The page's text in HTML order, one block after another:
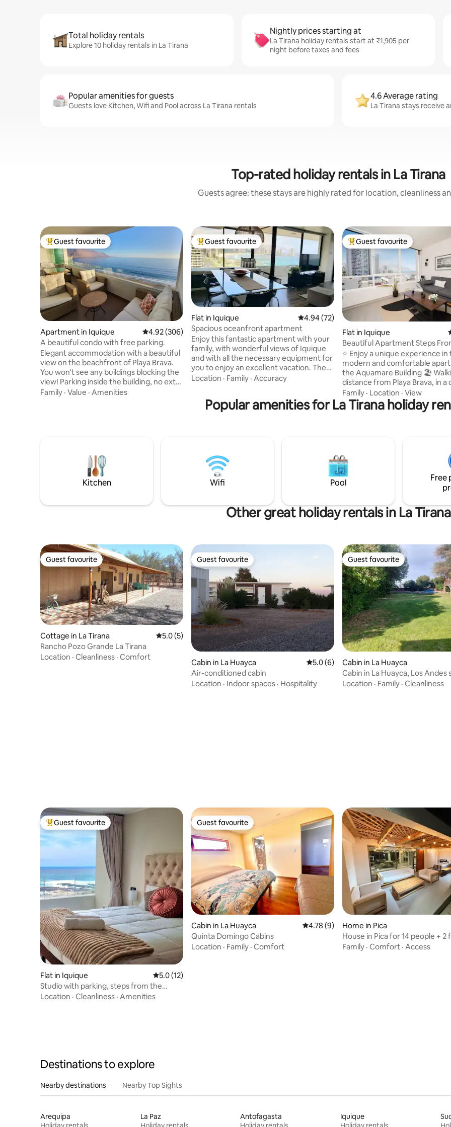
Total holiday rentals
Explore 10 holiday rentals in La Tirana
Nightly prices starting at
La Tirana holiday rentals start at ₹1,905 per
night before taxes and fees
Popular amenities for guests
Guests love Kitchen, Wifi and Pool across La Tirana rentals
4.6 Average rating
La Tirana stays receive
Top-rated holiday rentals in La Tirana
Guests agree: these stays are highly rated for location, cleanliness
Top guest favourite
Guest favourite
Apartment in Iquique 4.92 out of 5 average rating, 306 reviews
4.92 (306)
A beautiful condo with free parking.
Elegant accommodation with a beautiful
view on the beachfront of Playa Brava.
You won't see any buildings blocking the
view! Parking inside the building, no extra
charge. Two bedrooms equipped with a
glass panels and Vistalibre brand
laminate, totally safe for children.
Family · Value · Amenities
Top guest favourite
Guest favourite
Flat in Iquique 4.94 out of 5 average rating, 72 reviews
4.94 (72)
Spacious oceanfront apartment
Enjoy this fantastic apartment with your
family, with wonderful views of Iquique
and with all the necessary equipment for
you to enjoy an excellent vacation. The
apartment is in a privileged location;
Baquedano promenade that connects
the coast with Prat Square, the
everything you need nearby.
Location · Family · Accuracy
Top guest favourite
Guest favourite
Flat in Iquique
Beautiful Apartment Steps
With Parking
⭐ Enjoy a unique experience in
modern and comfortable
the Aquamare Building 🏖 Walking
distance from Playa Brava, in a
residential area close to famous
restaurants and tourist areas 🚗Includes
covered parking 🌊 Enjoy incredible
chatting with friends. Heated
day of summer and the rest of
only weekends
Family · Location · View
Popular amenities for La Tirana holiday
Kitchen Wifi Pool
Free
Other great holiday rentals in La Tirana
Guest favourite
Guest favourite
Cottage in La Tirana 5.0 out of 5 average rating, 5 reviews
5.0 (5)
Rancho Pozo Grande La Tirana
Location · Cleanliness · Comfort
Guest favourite
Guest favourite
Cabin in La Huayca 5.0 out of 5 average rating, 6 reviews
5.0 (6)
Air-conditioned cabin
Location · Indoor spaces · Hospitality
Guest favourite
Guest favourite
Cabin in La Huayca
Cabin in La Huayca, Los Andes
Location · Family · Cleanliness
Top guest favourite
Guest favourite
Flat in Iquique 5.0 out of 5 average rating, 12 reviews
5.0 (12)
Studio with parking, steps from the
beach.
Location · Cleanliness · Amenities
Guest favourite
Guest favourite
Cabin in La Huayca 4.78 out of 5 average rating, 9 reviews
4.78 (9)
Quinta Domingo Cabins
Location · Family · Comfort
Home in Pica
House in Pica for 14 people + 2
Family · Comfort · Access
Destinations to explore
Nearby destinations Nearby Top Sights
Arequipa
La Paz
Antofagasta
Iquique